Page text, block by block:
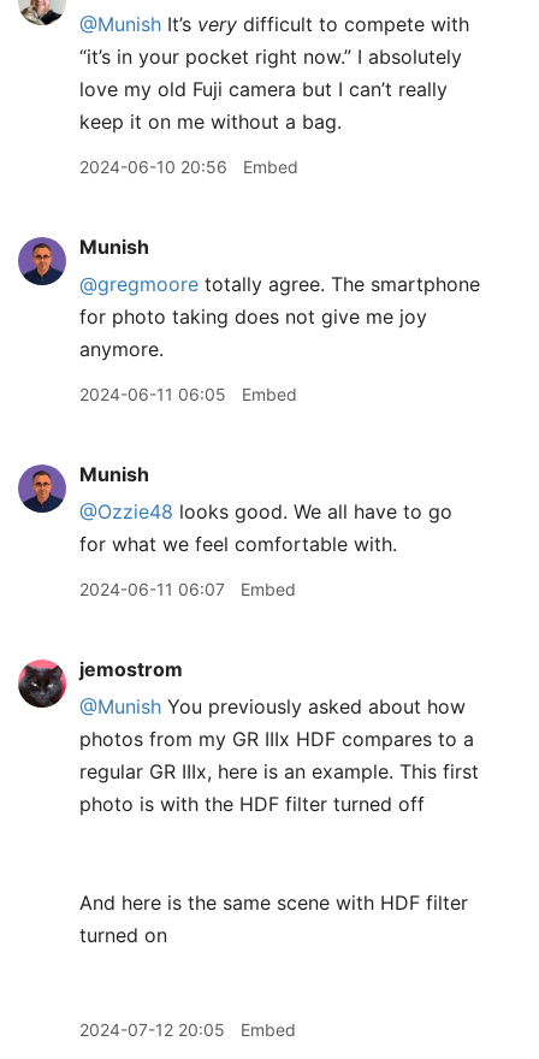
@Munish It’s very difficult to compete with
“it’s in your pocket right now.” I absolutely
love my old Fuji camera but I can’t really
keep it on me without a bag.
2024-06-10 20:56 Embed
Munish
@gregmoore totally agree. The smartphone
for photo taking does not give me joy
anymore.
2024-06-11 06:05 Embed
Munish
@Ozzie48 looks good. We all have to go
for what we feel comfortable with.
2024-06-11 06:07 Embed
jemostrom
@Munish You previously asked about how
photos from my GR IIIx HDF compares to a
regular GR IIIx, here is an example. This first
photo is with the HDF filter turned off
And here is the same scene with HDF filter
turned on
2024-07-12 20:05 Embed